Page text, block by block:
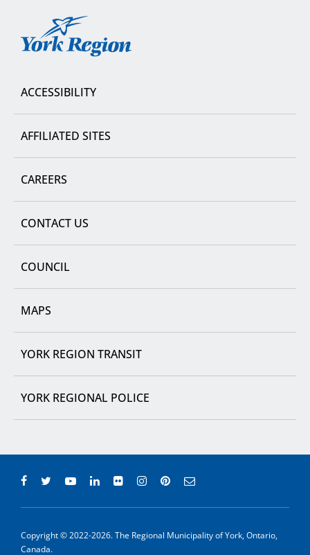
York
ACCESSIBILITY
AFFILIATED SITES
CAREERS
CONTACT US
COUNCIL
MAPS
YORK REGION TRANSIT
YORK REGIONAL POLICE
Copyright © 2022-2026. The Regional Municipality of York, Ontario,
Canada.